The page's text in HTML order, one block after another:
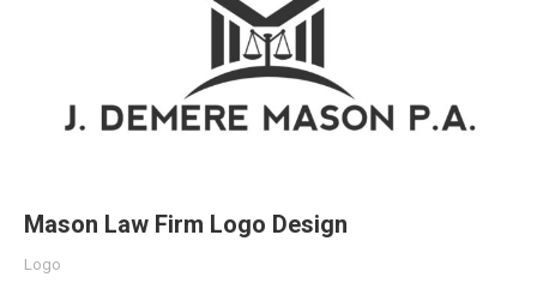
Mason Law Firm Logo Design
Logo